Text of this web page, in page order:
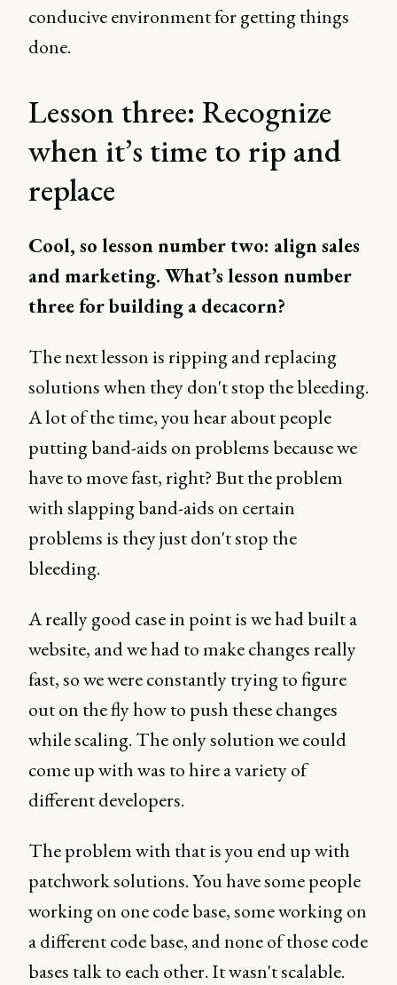
conducive environment for getting things
done.
Lesson three: Recognize
when it’s time to rip and
replace
Cool, so lesson number two: align sales
and marketing. What’s lesson number
three for building a decacorn?
The next lesson is ripping and replacing
solutions when they don't stop the bleeding.
A lot of the time, you hear about people
putting band-aids on problems because we
have to move fast, right? But the problem
with slapping band-aids on certain
problems is they just don't stop the
bleeding.
A really good case in point is we had built a
website, and we had to make changes really
fast, so we were constantly trying to figure
out on the fly how to push these changes
while scaling. The only solution we could
come up with was to hire a variety of
different developers.
The problem with that is you end up with
patchwork solutions. You have some people
working on one code base, some working on
a different code base, and none of those code
bases talk to each other. It wasn't scalable.